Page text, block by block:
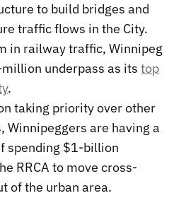
to build bridges and
traffic flows in the City.
in railway traffic, Winnipeg
underpass as itstop
.
taking priority over other
Winnipeggers are having a
spending $1-billion
RRCA to move cross-
of the urban area.